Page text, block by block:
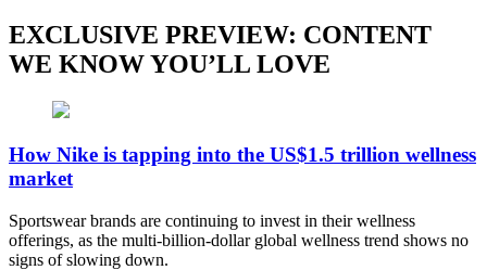
EXCLUSIVE PREVIEW: CONTENT
WE KNOW YOU’LL LOVE
How Nike is tapping into the US$1.5 trillion wellness
market
Sportswear brands are continuing to invest in their wellness
offerings, as the multi-billion-dollar global wellness trend shows no
signs of slowing down.